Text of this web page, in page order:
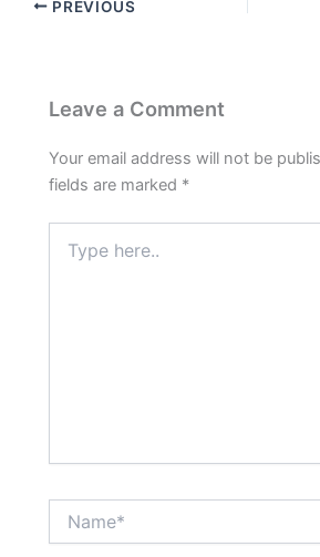
PREVIOUS
Leave a Comment
Your email address will not be
fields are marked *
here..